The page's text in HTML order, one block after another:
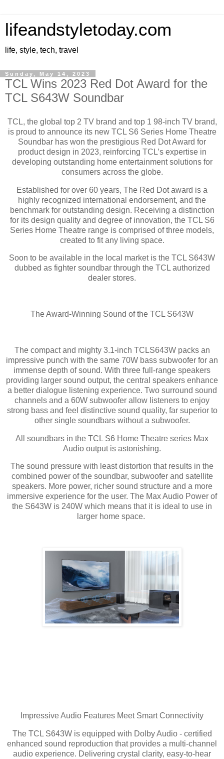
lifeandstyletoday.com
life, style, tech, travel
Sunday, May 14, 2023
TCL Wins 2023 Red Dot Award for the
TCL S643W Soundbar
TCL, the global top 2 TV brand and top 1 98-inch TV brand,
is proud to announce its new TCL S6 Series Home Theatre
Soundbar has won the prestigious Red Dot Award for
product design in 2023, reinforcing TCL’s expertise in
developing outstanding home entertainment solutions for
consumers across the globe.
Established for over 60 years, The Red Dot award is a
highly recognized international endorsement, and the
benchmark for outstanding design. Receiving a distinction
for its design quality and degree of innovation, the TCL S6
Series Home Theatre range is comprised of three models,
created to fit any living space.
Soon to be available in the local market is the TCL S643W
dubbed as fighter soundbar through the TCL authorized
dealer stores.
The Award-Winning Sound of the TCL S643W
The compact and mighty 3.1-inch TCLS643W packs an
impressive punch with the same 70W bass subwoofer for an
immense depth of sound. With three full-range speakers
providing larger sound output, the central speakers enhance
a better dialogue listening experience. Two surround sound
channels and a 60W subwoofer allow listeners to enjoy
strong bass and feel distinctive sound quality, far superior to
other single soundbars without a subwoofer.
All soundbars in the TCL S6 Home Theatre series Max
Audio output is astonishing.
The sound pressure with least distortion that results in the
combined power of the soundbar, subwoofer and satellite
speakers. More power, richer sound structure and a more
immersive experience for the user. The Max Audio Power of
the S643W is 240W which means that it is ideal to use in
larger home space.
Impressive Audio Features Meet Smart Connectivity
The TCL S643W is equipped with Dolby Audio - certified
enhanced sound reproduction that provides a multi-channel
audio experience. Delivering crystal clarity, easy-to-hear